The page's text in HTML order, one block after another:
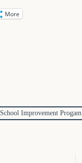
More
School Improvement Progam